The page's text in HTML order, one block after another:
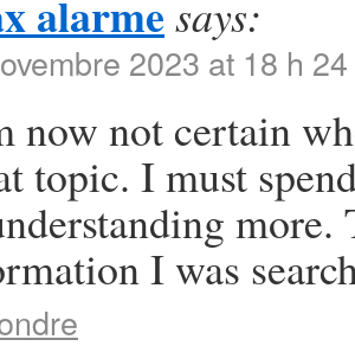
alarme says:
2023 at 18 h
now not certain
topic. I must
I was